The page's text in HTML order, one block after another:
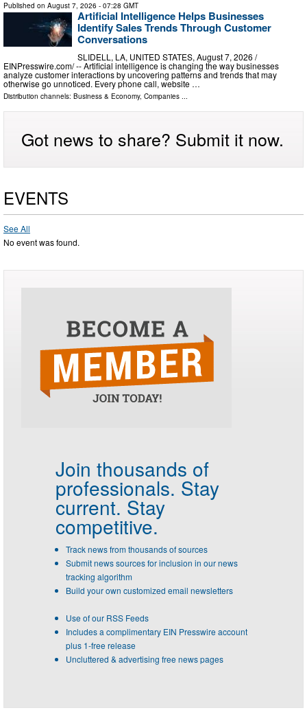
Published on August 7, 2026 - 07:28 GMT
Artificial Intelligence Helps Businesses
Identify Sales Trends Through Customer
Conversations
SLIDELL, LA, UNITED STATES, August 7, 2026 /⁨
EINPresswire.com⁩/ -- Artificial intelligence is changing the way businesses
analyze customer interactions by uncovering patterns and trends that may
otherwise go unnoticed. Every phone call, website …
Distribution channels: Business & Economy, Companies
Got news to share? Submit it now.
EVENTS
See All
No event was found.
Join thousands of
professionals. Stay
current. Stay
competitive.
Track news from thousands of sources
Submit news sources for inclusion in our news
tracking algorithm
Build your own customized email newsletters
Use of our RSS Feeds
Includes a complimentary EIN Presswire account
plus 1-free release
Uncluttered & advertising free news pages